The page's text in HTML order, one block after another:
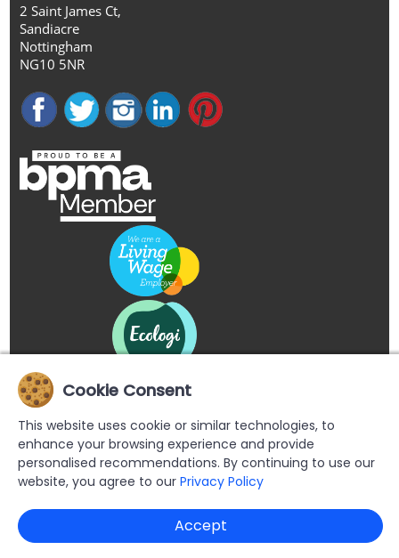
2 Saint James Ct,
Sandiacre
Nottingham
NG10 5NR
Copyright © 2026 Buypromoproducts Limited All Rights
Reserved.
Cookie Consent
This website uses cookie or similar technologies, to
enhance your browsing experience and provide
personalised recommendations. By continuing to use our
website, you agree to our Privacy Policy
Accept